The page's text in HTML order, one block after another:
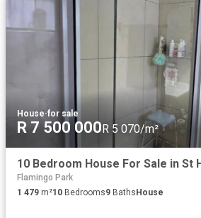
House·for sale
R 7 500 000 R 5 070/m²
10 Bedroom House For Sale in St
Flamingo Park
1 479 m²10 Bedrooms9 Baths House